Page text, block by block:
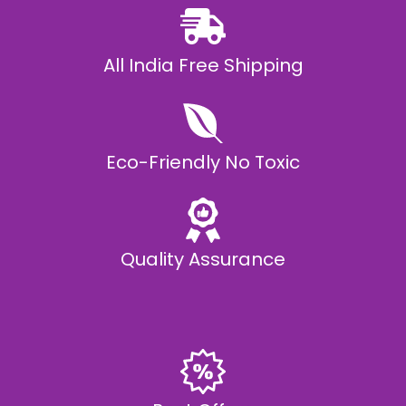
All India Free Shipping
Eco-Friendly No Toxic
Quality Assurance